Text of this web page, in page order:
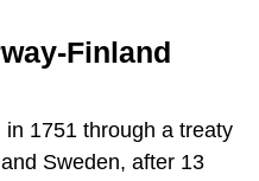
Finland
1751 through a treaty
Sweden, after 13